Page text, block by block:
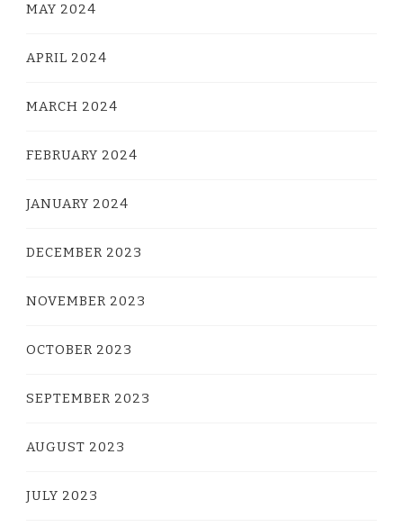
MAY 2024
APRIL 2024
MARCH 2024
FEBRUARY 2024
JANUARY 2024
DECEMBER 2023
NOVEMBER 2023
OCTOBER 2023
SEPTEMBER 2023
AUGUST 2023
JULY 2023